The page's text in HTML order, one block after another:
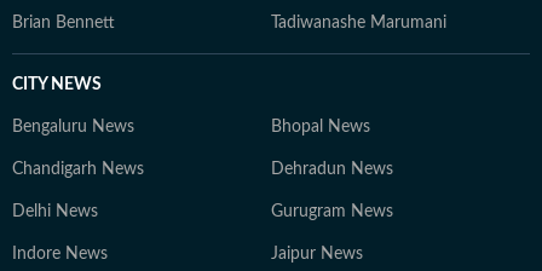
Brian Bennett Tadiwanashe Marumani
CITY NEWS
Bengaluru News Bhopal News
Chandigarh News Dehradun News
Delhi News Gurugram News
Indore News Jaipur News